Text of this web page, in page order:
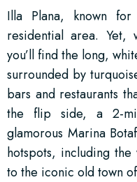
Illa Plana, known
residential area. Yet,
you’ll find the long,
surrounded by
bars and restaurants
the flip side, a 2-
glamorous Marina
hotspots, including
to the iconic old town